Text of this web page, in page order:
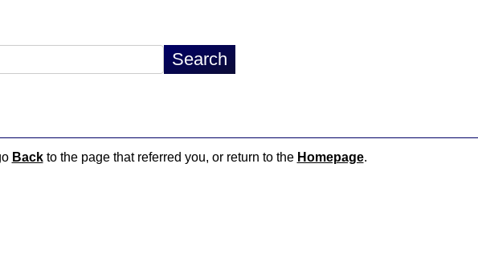
Backto the page that referred you, or return to the Homepage.